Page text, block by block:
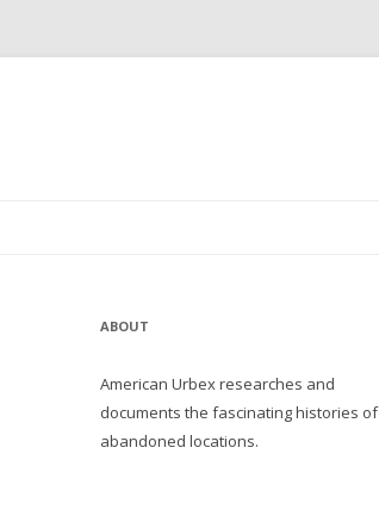
ABOUT
American Urbex researches and
documents the fascinating histories of
abandoned locations.